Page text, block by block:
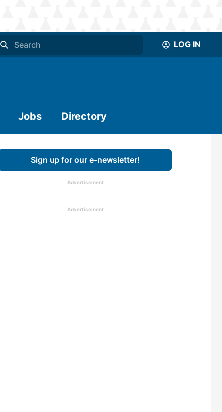
LOG IN
Jobs Directory
Sign up for our e-newsletter!
Advertisement
Advertisement